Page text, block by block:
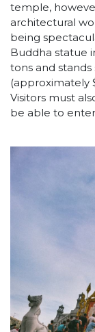
temple,
architectural
being
Buddha statue
tons and
(approximately
Visitors must
be able to